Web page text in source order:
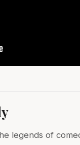
legends of